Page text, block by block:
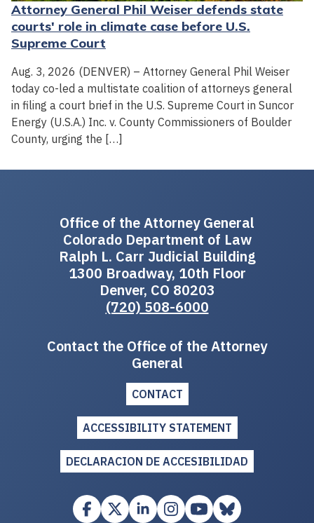
Attorney General Phil Weiser defends state
courts' role in climate case before U.S.
Supreme Court
Aug. 3, 2026 (DENVER) – Attorney General Phil Weiser
today co-led a multistate coalition of attorneys general
in filing a court brief in the U.S. Supreme Court in Suncor
Energy (U.S.A.) Inc. v. County Commissioners of Boulder
County, urging the […]
Office of the Attorney General
Colorado Department of Law
Ralph L. Carr Judicial Building
1300 Broadway, 10th Floor
Denver, CO 80203
(720) 508-6000
Contact the Office of the Attorney
General
CONTACT
ACCESSIBILITY STATEMENT
DECLARACION DE ACCESIBILIDAD